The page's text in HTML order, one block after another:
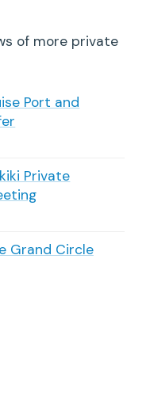
of more private
Port and
Private
Grand Circle